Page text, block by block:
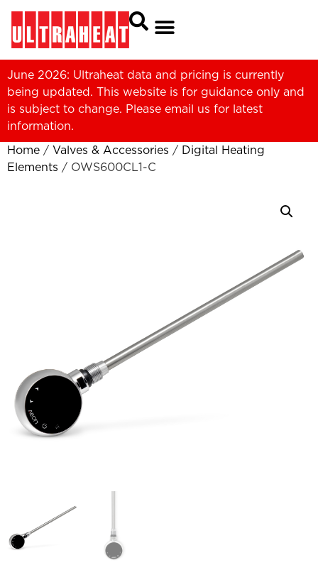
June 2026: Ultraheat data and pricing is currently
being updated. This website is for guidance only and
is subject to change. Please email us for latest
information.
Home / Valves & Accessories / Digital Heating
Elements / OWS600CL1-C